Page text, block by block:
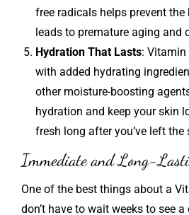
free radicals helps prevent
leads to premature aging and
Hydration That Lasts:
with added hydrating
other moisture-boosting
hydration and keep your skin
fresh long after you’ve left the
Immediate and Long-
One of the best things about a
don’t have to wait weeks to see